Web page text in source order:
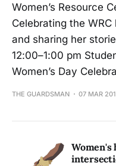
Women’s Resource
Celebrating the
and sharing her
12:00–1:00 pm
Women’s Day
THE GUARDSMAN 07 MAR
Women's